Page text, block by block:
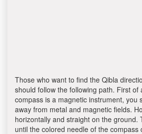
Those who want to find the Qibla
should follow the following path. First of
compass is a magnetic instrument, you
away from metal and magnetic fields.
horizontally and straight on the ground.
until the colored needle of the compass